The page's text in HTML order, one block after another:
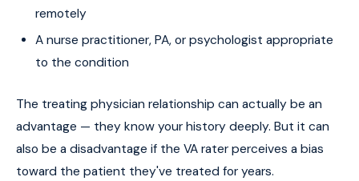
remotely
A nurse practitioner, PA, or psychologist appropriate
to the condition
The treating physician relationship can actually be an
advantage — they know your history deeply. But it can
also be a disadvantage if the VA rater perceives a bias
toward the patient they've treated for years.